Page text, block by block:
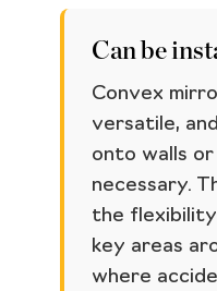
Can be
Convex
versatile,
onto walls
necessary.
the
key areas
where